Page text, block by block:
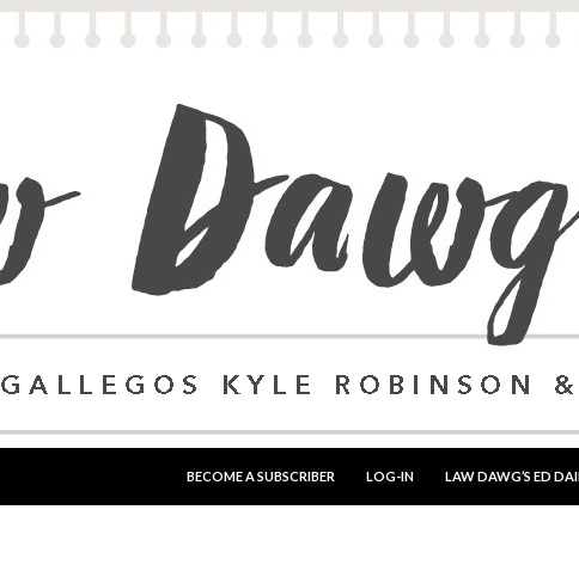
BECOME A SUBSCRIBER
LOG-IN LAW DAWG’S ED